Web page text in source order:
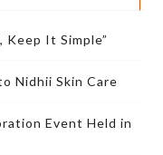
Keep It Simple”
Nidhii Skin Care
Event Held in